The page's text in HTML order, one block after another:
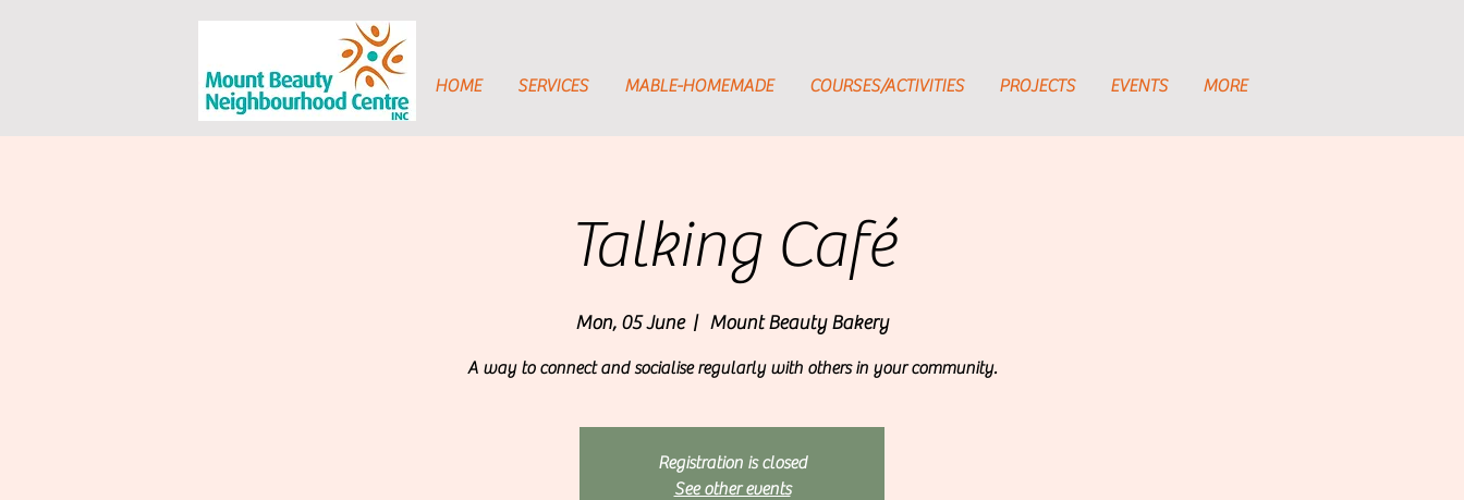
HOME SERVICES MABLE-HOMEMADE COURSES/ACTIVITIES PROJECTS EVENTS MORE
Talking Café
Mon, 05 June
  |
Mount Beauty Bakery
A way to connect and socialise regularly with others in your community.
Registration is closed
See other events